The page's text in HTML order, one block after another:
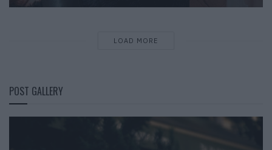
LOAD MORE
POST GALLERY